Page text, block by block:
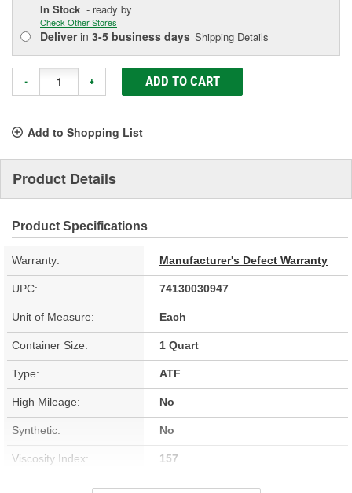
In Stock - ready by
Check Other Stores
Deliverin 3-5 business days Shipping Details
- + ADD TO CART
Add to Shopping List
Product Details
Product Specifications
Warranty: Manufacturer's Defect Warranty
UPC: 74130030947
Unit of Measure: Each
Container Size: 1 Quart
Type: ATF
High Mileage: No
Synthetic: No
Viscosity Index: 157